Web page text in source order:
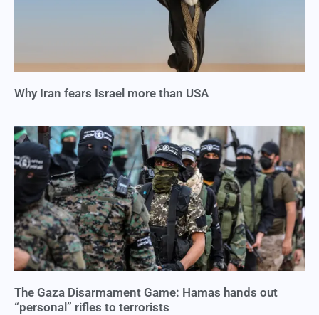
Why Iran fears Israel more than USA
The Gaza Disarmament Game: Hamas hands out
“personal” rifles to terrorists